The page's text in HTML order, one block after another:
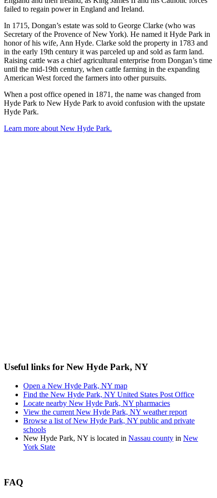
failed to regain power in England and Ireland.
In 1715, Dongan’s estate was sold to George Clarke (who was
Secretary of the Provence of New York). He named it Hyde Park in
honor of his wife, Ann Hyde. Clarke sold the property in 1783 and
in the early 19th century it was parceled up and sold as farm land.
Raising cattle was a chief agricultural enterprise from Dongan’s time
until the mid-19th century, when cattle farming in the expanding
American West forced the farmers into other pursuits.
When a post office opened in 1871, the name was changed from
Hyde Park to New Hyde Park to avoid confusion with the upstate
Hyde Park.
Learn more about New Hyde Park.
Useful links for New Hyde Park, NY
Open a New Hyde Park, NY map
Find the New Hyde Park, NY United States Post Office
Locate nearby New Hyde Park, NY pharmacies
View the current New Hyde Park, NY weather report
Browse a list of New Hyde Park, NY public and private
schools
New Hyde Park, NY is located in Nassau county in New
York State
FAQ